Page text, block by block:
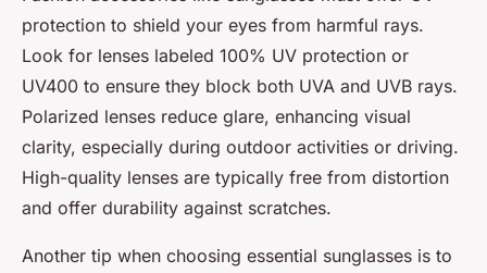
protection to shield your eyes from harmful rays.
Look for lenses labeled 100% UV protection or
UV400 to ensure they block both UVA and UVB rays.
Polarized lenses reduce glare, enhancing visual
clarity, especially during outdoor activities or driving.
High-quality lenses are typically free from distortion
and offer durability against scratches.
Another tip when choosing essential sunglasses is to